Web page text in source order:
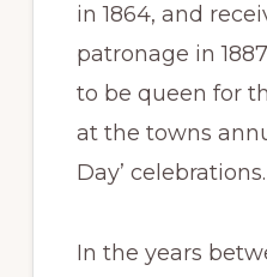
in 1864, and
patronage in
to be queen for
at the towns
Day’ celebrations.
In the years